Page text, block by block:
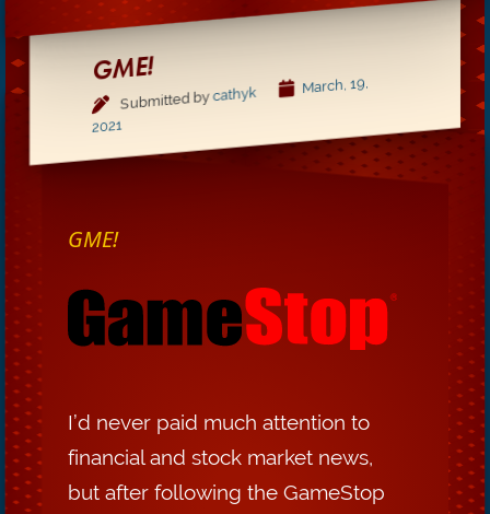
GME!
Submitted bycathyk March, 19,
2021
GME!
I’d never paid much attention to
financial and stock market news,
but after following the GameStop